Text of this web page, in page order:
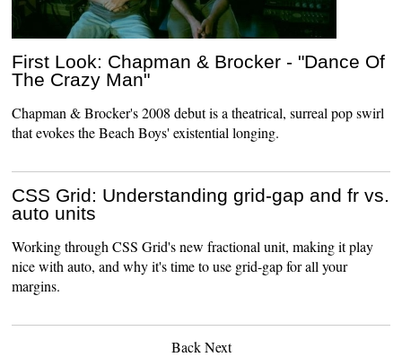
First Look: Chapman & Brocker - "Dance Of
The Crazy Man"
Chapman & Brocker's 2008 debut is a theatrical, surreal pop swirl
that evokes the Beach Boys' existential longing.
CSS Grid: Understanding grid-gap and fr vs.
auto units
Working through CSS Grid's new fractional unit, making it play
nice with auto, and why it's time to use grid-gap for all your
margins.
Back Next